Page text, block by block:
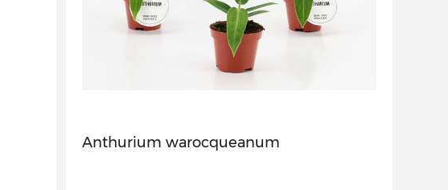
Anthurium warocqueanum